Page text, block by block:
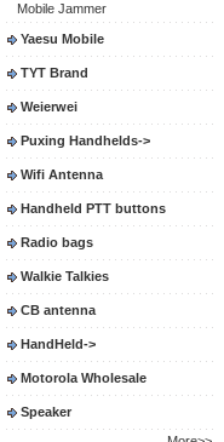
Mobile Jammer
Yaesu Mobile
TYT Brand
Weierwei
Puxing Handhelds->
Wifi Antenna
Handheld PTT buttons
Radio bags
Walkie Talkies
CB antenna
HandHeld->
Motorola Wholesale
Speaker